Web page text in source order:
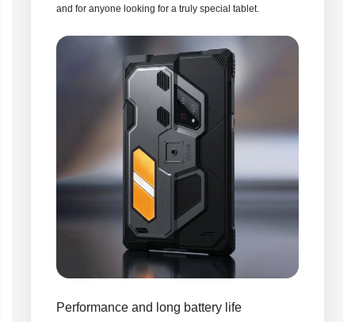
and for anyone looking for a truly special tablet.
Performance and long battery life